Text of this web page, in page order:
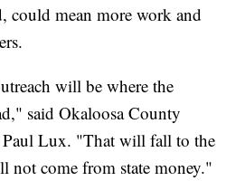
could mean more work and
will be where the
said Okaloosa County
Lux. "That will fall to the
not come from state money."